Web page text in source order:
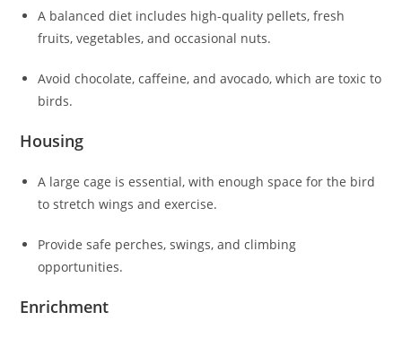
A balanced diet includes high-quality pellets, fresh
fruits, vegetables, and occasional nuts.
Avoid chocolate, caffeine, and avocado, which are toxic to
birds.
Housing
A large cage is essential, with enough space for the bird
to stretch wings and exercise.
Provide safe perches, swings, and climbing
opportunities.
Enrichment